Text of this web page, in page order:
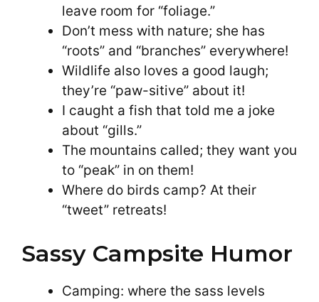
leave room for “foliage.”
Don’t mess with nature; she has
“roots” and “branches” everywhere!
Wildlife also loves a good laugh;
they’re “paw-sitive” about it!
I caught a fish that told me a joke
about “gills.”
The mountains called; they want you
to “peak” in on them!
Where do birds camp? At their
“tweet” retreats!
Sassy Campsite Humor
Camping: where the sass levels